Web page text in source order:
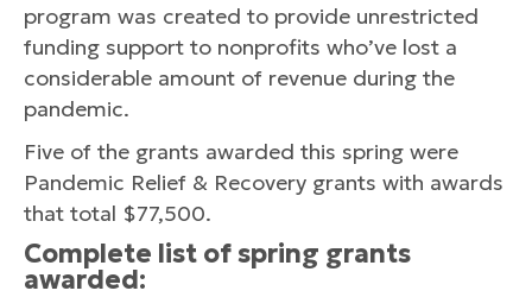
program was created to provide unrestricted
funding support to nonprofits who’ve lost a
considerable amount of revenue during the
pandemic.
Five of the grants awarded this spring were
Pandemic Relief & Recovery grants with awards
that total $77,500.
Complete list of spring grants
awarded: